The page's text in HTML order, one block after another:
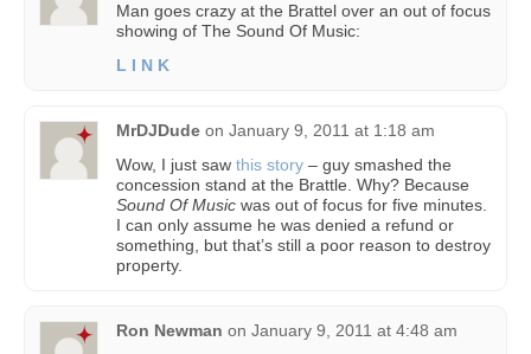
Man goes crazy at the Brattel over an out of focus
showing of The Sound Of Music:
L I N K
MrDJDude on January 9, 2011 at 1:18 am
Wow, I just saw this story – guy smashed the
concession stand at the Brattle. Why? Because
Sound Of Music was out of focus for five minutes.
I can only assume he was denied a refund or
something, but that’s still a poor reason to destroy
property.
Ron Newman on January 9, 2011 at 4:48 am